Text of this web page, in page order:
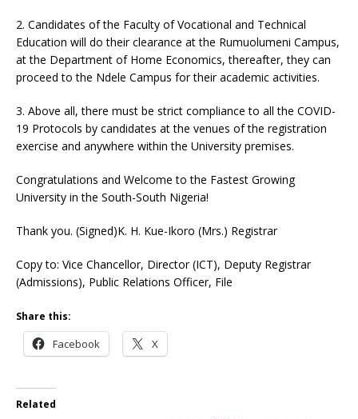
2. Candidates of the Faculty of Vocational and Technical
Education will do their clearance at the Rumuolumeni Campus,
at the Department of Home Economics, thereafter, they can
proceed to the Ndele Campus for their academic activities.
3. Above all, there must be strict compliance to all the COVID-
19 Protocols by candidates at the venues of the registration
exercise and anywhere within the University premises.
Congratulations and Welcome to the Fastest Growing
University in the South-South Nigeria!
Thank you. (Signed)K. H. Kue-Ikoro (Mrs.) Registrar
Copy to: Vice Chancellor, Director (ICT), Deputy Registrar
(Admissions), Public Relations Officer, File
Share this:
Facebook X
Related